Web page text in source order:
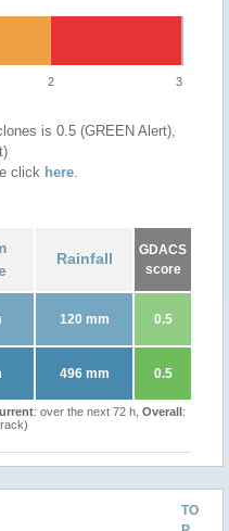
2 3
is 0.5 (GREEN Alert),
click here.
Rainfall
GDACS
score
120 mm 0.5
496 mm 0.5
: over the next 72 h, Overall:
TO